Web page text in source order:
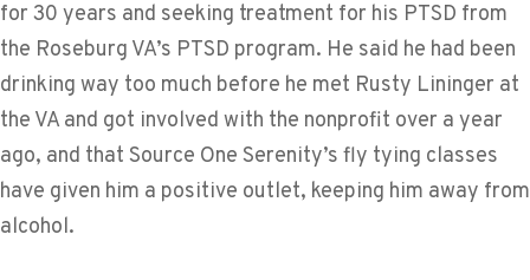
for 30 years and seeking treatment for his PTSD from
the Roseburg VA’s PTSD program. He said he had been
drinking way too much before he met Rusty Lininger at
the VA and got involved with the nonprofit over a year
ago, and that Source One Serenity’s fly tying classes
have given him a positive outlet, keeping him away from
alcohol.